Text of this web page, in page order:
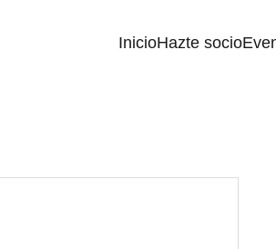
InicioHazte socio